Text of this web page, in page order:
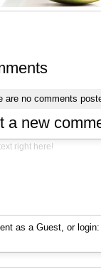
are no comments
a new
as a Guest, or login: